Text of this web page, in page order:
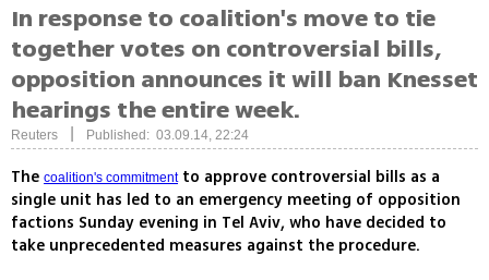
In response to coalition's move to tie
together votes on controversial bills,
opposition announces it will ban Knesset
hearings the entire week.
Reuters Published: 03.09.14, 22:24
The coalition's commitmentto approve controversial bills as a
single unit has led to an emergency meeting of opposition
factions Sunday evening in Tel Aviv, who have decided to
take unprecedented measures against the procedure.